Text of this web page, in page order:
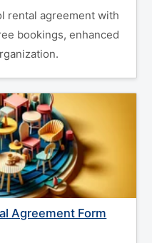
rental agreement with
bookings, enhanced
Agreement Form